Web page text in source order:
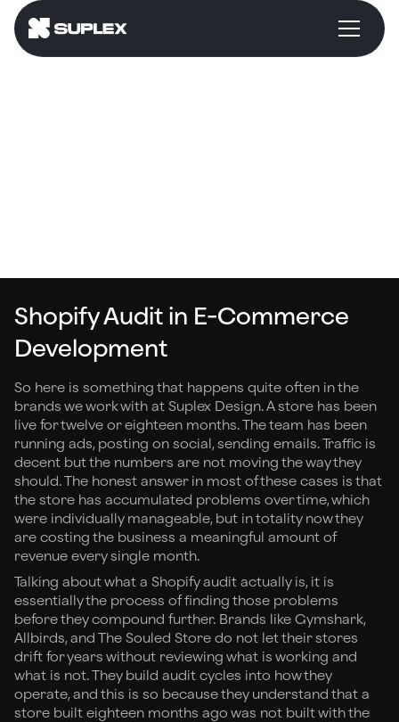
Shopify Audit in E-Commerce
Development
So here is something that happens quite often in the
brands we work with at Suplex Design. A store has been
live for twelve or eighteen months. The team has been
running ads, posting on social, sending emails. Traffic is
decent but the numbers are not moving the way they
should. The honest answer in most of these cases is that
the store has accumulated problems over time, which
were individually manageable, but in totality now they
are costing the business a meaningful amount of
revenue every single month.
Talking about what a Shopify audit actually is, it is
essentially the process of finding those problems
before they compound further. Brands like Gymshark,
Allbirds, and The Souled Store do not let their stores
drift for years without reviewing what is working and
what is not. They build audit cycles into how they
operate, and this is so because they understand that a
store built eighteen months ago was not built with the